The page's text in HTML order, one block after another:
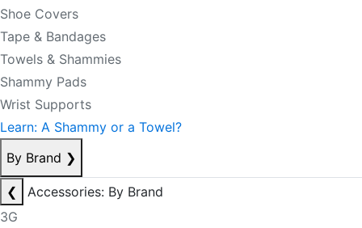
Shoe Covers
Tape & Bandages
Towels & Shammies
Shammy Pads
Wrist Supports
Learn: A Shammy or a Towel?
By Brand ❯
❮
Accessories: By Brand
3G